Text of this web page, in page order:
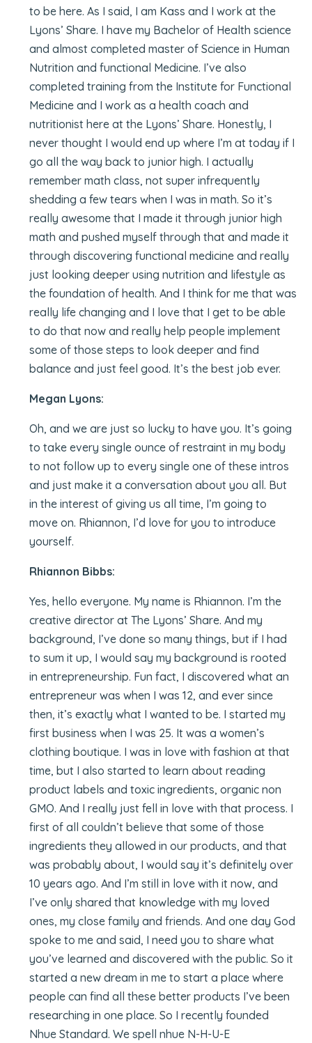
to be here. As I said, I am Kass and I work at the
Lyons’ Share. I have my Bachelor of Health science
and almost completed master of Science in Human
Nutrition and functional Medicine. I’ve also
completed training from the Institute for Functional
Medicine and I work as a health coach and
nutritionist here at the Lyons’ Share. Honestly, I
never thought I would end up where I’m at today if I
go all the way back to junior high. I actually
remember math class, not super infrequently
shedding a few tears when I was in math. So it’s
really awesome that I made it through junior high
math and pushed myself through that and made it
through discovering functional medicine and really
just looking deeper using nutrition and lifestyle as
the foundation of health. And I think for me that was
really life changing and I love that I get to be able
to do that now and really help people implement
some of those steps to look deeper and find
balance and just feel good. It’s the best job ever.
Megan Lyons:
Oh, and we are just so lucky to have you. It’s going
to take every single ounce of restraint in my body
to not follow up to every single one of these intros
and just make it a conversation about you all. But
in the interest of giving us all time, I’m going to
move on. Rhiannon, I’d love for you to introduce
yourself.
Rhiannon Bibbs:
Yes, hello everyone. My name is Rhiannon. I’m the
creative director at The Lyons’ Share. And my
background, I’ve done so many things, but if I had
to sum it up, I would say my background is rooted
in entrepreneurship. Fun fact, I discovered what an
entrepreneur was when I was 12, and ever since
then, it’s exactly what I wanted to be. I started my
first business when I was 25. It was a women’s
clothing boutique. I was in love with fashion at that
time, but I also started to learn about reading
product labels and toxic ingredients, organic non
GMO. And I really just fell in love with that process. I
first of all couldn’t believe that some of those
ingredients they allowed in our products, and that
was probably about, I would say it’s definitely over
10 years ago. And I’m still in love with it now, and
I’ve only shared that knowledge with my loved
ones, my close family and friends. And one day God
spoke to me and said, I need you to share what
you’ve learned and discovered with the public. So it
started a new dream in me to start a place where
people can find all these better products I’ve been
researching in one place. So I recently founded
Nhue Standard. We spell nhue N-H-U-E